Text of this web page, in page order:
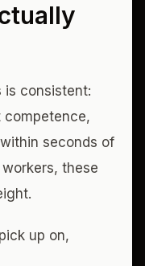
is consistent:
competence,
seconds of
these
up on,